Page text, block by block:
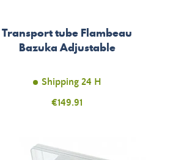
Transport tube Flambeau
Bazuka Adjustable
Shipping 24 H
Price
€149.91